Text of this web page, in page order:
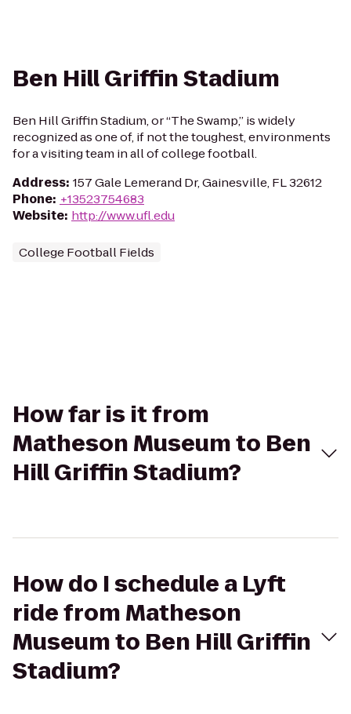
Ben Hill Griffin Stadium
Ben Hill Griffin Stadium, or “The Swamp,” is widely
recognized as one of, if not the toughest, environments
for a visiting team in all of college football.
Address: 157 Gale Lemerand Dr, Gainesville, FL 32612
Phone: +13523754683
Website: http://www.ufl.edu
College Football Fields
How far is it from
Matheson Museum to Ben
Hill Griffin Stadium?
How do I schedule a Lyft
ride from Matheson
Museum to Ben Hill Griffin
Stadium?